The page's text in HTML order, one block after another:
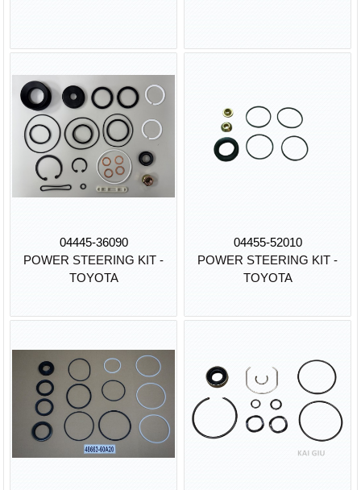
04445-36090
POWER STEERING KIT -
TOYOTA
04455-52010
POWER STEERING KIT -
TOYOTA